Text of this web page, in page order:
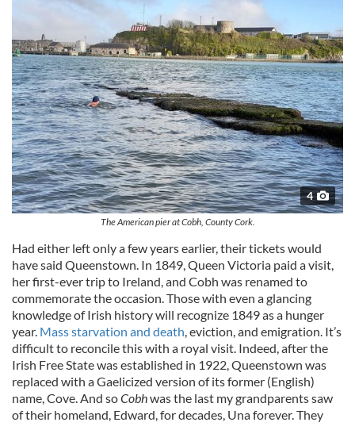
4
The American pier at Cobh, County Cork.
Had either left only a few years earlier, their tickets would
have said Queenstown. In 1849, Queen Victoria paid a visit,
her first-ever trip to Ireland, and Cobh was renamed to
commemorate the occasion. Those with even a glancing
knowledge of Irish history will recognize 1849 as a hunger
year. Mass starvation and death, eviction, and emigration. It’s
difficult to reconcile this with a royal visit. Indeed, after the
Irish Free State was established in 1922, Queenstown was
replaced with a Gaelicized version of its former (English)
name, Cove. And soCobhwas the last my grandparents saw
of their homeland, Edward, for decades, Una forever. They